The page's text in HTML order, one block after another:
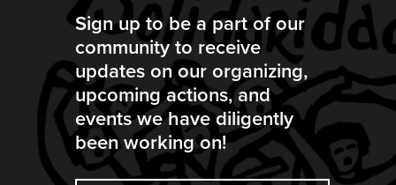
Sign up to be a part of our
community to receive
updates on our organizing,
upcoming actions, and
events we have diligently
been working on!